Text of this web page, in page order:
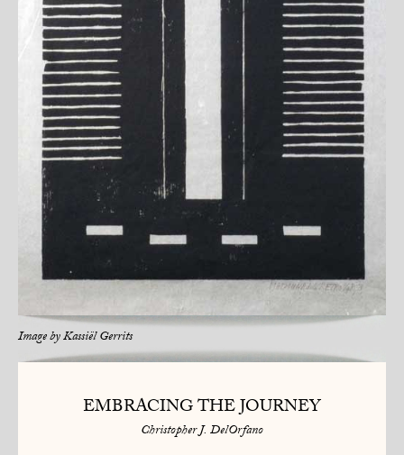
Image byKassiël Gerrits
EMBRACING THE JOURNEY
Christopher J. DelOrfano